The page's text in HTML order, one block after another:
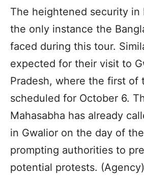
The heightened security in
the only instance the
faced during this tour.
expected for their visit to
Pradesh, where the first of
scheduled for October 6.
Mahasabha has already
in Gwalior on the day of
prompting authorities to
potential protests. (Agency)